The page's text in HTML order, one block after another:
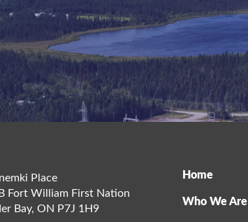
Place
Fort William First Nation
Bay, ON P7J 1H9
Home
Who We Are